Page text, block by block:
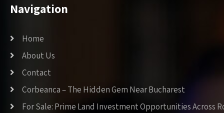
Navigation
Home
About Us
Contact
Corbeanca – The Hidden Gem Near Bucharest
For Sale: Prime Land Investment Opportunities Across